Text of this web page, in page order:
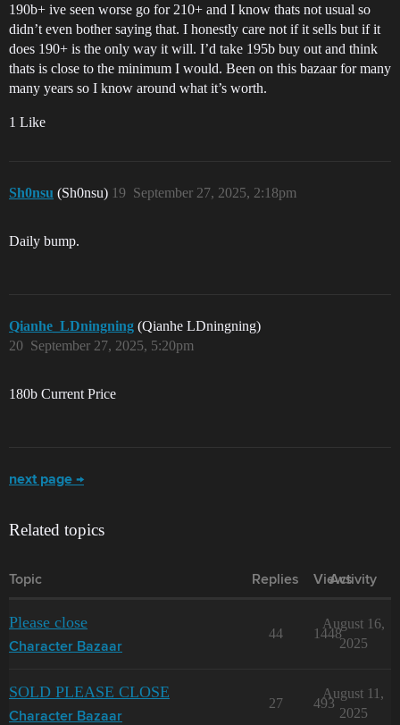
190b+ ive seen worse go for 210+ and I know thats not usual so
didn’t even bother saying that. I honestly care not if it sells but if it
does 190+ is the only way it will. I’d take 195b buy out and think
thats is close to the minimum I would. Been on this bazaar for many
many years so I know around what it’s worth.
1 Like
Sh0nsu (Sh0nsu) September 27, 2025, 2:18pm
19
Daily bump.
Qianhe_LDningning (Qianhe LDningning)
September 27, 2025, 5:20pm
20
180b Current Price
next page →
Related topics
Topic Replies Views
Activity
Please close
Character Bazaar
44 1448
August 16,
2025
SOLD PLEASE CLOSE
Character Bazaar
27 493
August 11,
2025